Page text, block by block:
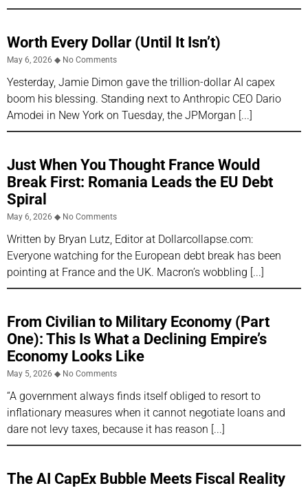
Worth Every Dollar (Until It Isn’t)
May 6, 2026 No Comments
Yesterday, Jamie Dimon gave the trillion-dollar AI capex
boom his blessing. Standing next to Anthropic CEO Dario
Amodei in New York on Tuesday, the JPMorgan
Just When You Thought France Would
Break First: Romania Leads the EU Debt
Spiral
May 6, 2026 No Comments
Written by Bryan Lutz, Editor at Dollarcollapse.com:
Everyone watching for the European debt break has been
pointing at France and the UK. Macron’s wobbling
From Civilian to Military Economy (Part
One): This Is What a Declining Empire’s
Economy Looks Like
May 5, 2026 No Comments
“A government always finds itself obliged to resort to
inflationary measures when it cannot negotiate loans and
dare not levy taxes, because it has reason
The AI CapEx Bubble Meets Fiscal Reality